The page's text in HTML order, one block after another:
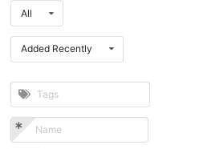
All
Added Recently